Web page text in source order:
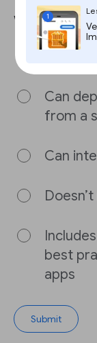
1
Which
Flutter
Can
from a
Can
best
apps
Submit